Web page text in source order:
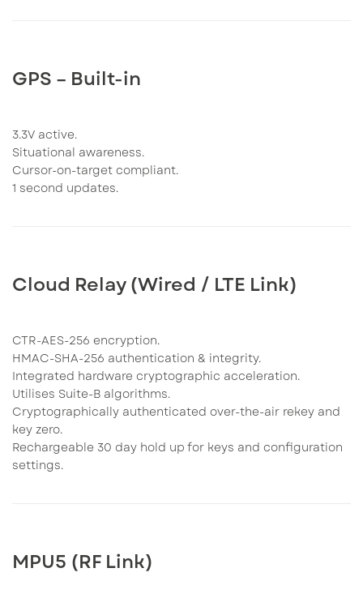
GPS – Built-in
3.3V active.
Situational awareness.
Cursor-on-target compliant.
1 second updates.
Cloud Relay (Wired / LTE Link)
CTR-AES-256 encryption.
HMAC-SHA-256 authentication & integrity.
Integrated hardware cryptographic acceleration.
Utilises Suite-B algorithms.
Cryptographically authenticated over-the-air rekey and
key zero.
Rechargeable 30 day hold up for keys and configuration
settings.
MPU5 (RF Link)